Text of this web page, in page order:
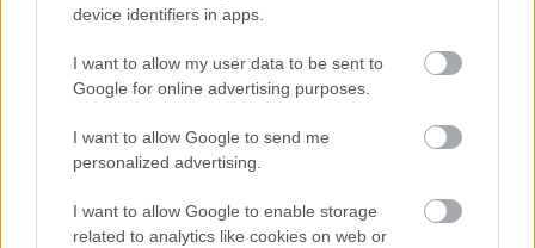
device identifiers in apps.
I want to allow my user data to be sent to
Google for online advertising purposes.
I want to allow Google to send me
personalized advertising.
I want to allow Google to enable storage
related to analytics like cookies on web or
Institution
Nessling
Foundation
Maj and Tor Nessling
Foundation - Scholarship
—
Visegrad Fund
Visegrad Fund - Out-Going
Scholarships
460 €
Visegrad Fund - Intra-
Visegrad Scholarships
The Bavarian State The Bavarian State Ministry